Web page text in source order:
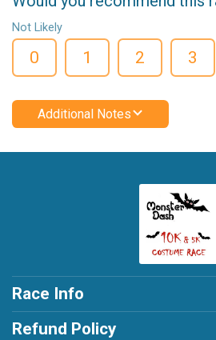
Not Likely
0 1 2 3
Additional Notes
Race Info
Refund Policy